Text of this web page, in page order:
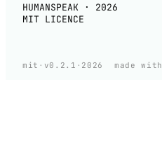
HUMANSPEAK · 2026
MIT LICENCE
mit · v0.2.1 · 2026 made with